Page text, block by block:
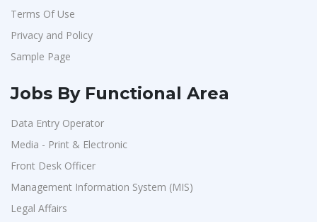
Terms Of Use
Privacy and Policy
Sample Page
Jobs By Functional Area
Data Entry Operator
Media - Print & Electronic
Front Desk Officer
Management Information System (MIS)
Legal Affairs